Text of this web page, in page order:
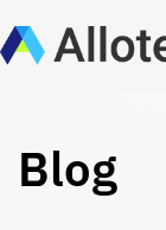
Blog